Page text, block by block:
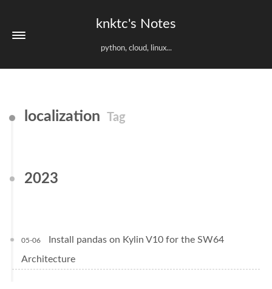
knktc's Notes
python, cloud, linux...
localization Tag
2023
05-06
Install pandas on Kylin V10 for the SW64
Architecture